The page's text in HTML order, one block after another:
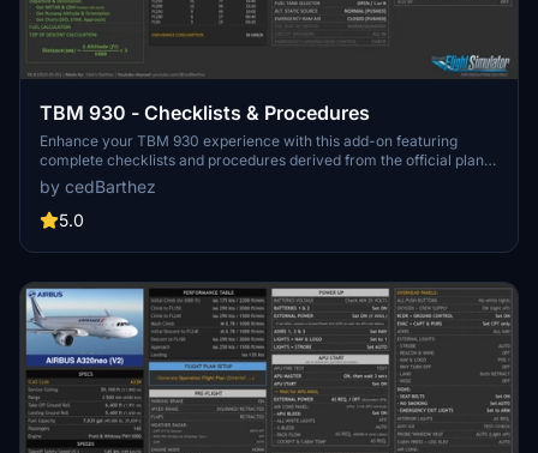
TBM 930 - Checklists & Procedures
Enhance your TBM 930 experience with this add-on featuring
complete checklists and procedures derived from the official plane
manual by Daher. Available in both white and black backgrounds,
this resource ensures a smooth flight with mandatory and optional
actions highlighted for convenience.
by cedBarthez
5.0